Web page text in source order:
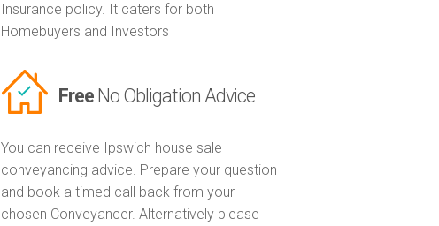
Insurance policy. It caters for both
Homebuyers and Investors
FreeNo Obligation Advice
You can receive Ipswich house sale
conveyancing advice. Prepare your question
and book a timed call back from your
chosen Conveyancer. Alternatively please